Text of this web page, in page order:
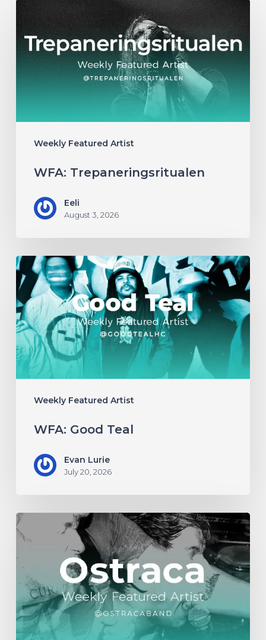
Weekly Featured Artist
WFA:
Trepaneringsritualen
WFA: Trepaneringsritualen
Eeli
August 3, 2026
Weekly Featured Artist
WFA:
Good
Teal
WFA: Good Teal
Evan Lurie
July 20, 2026
WFA:
Ostraca